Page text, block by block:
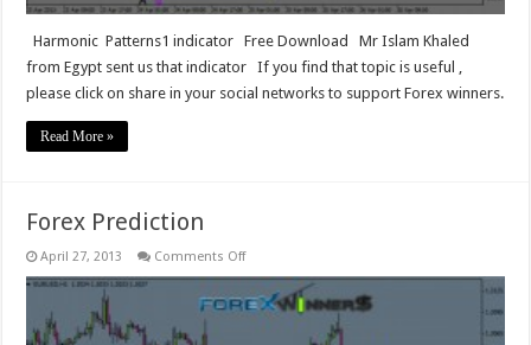
Harmonic Patterns1 indicator Free Download Mr Islam Khaled
from Egypt sent us that indicator If you find that topic is useful ,
please click on share in your social networks to support Forex winners.
Read More »
Forex Prediction
April 27, 2013 Comments Offon
Prediction